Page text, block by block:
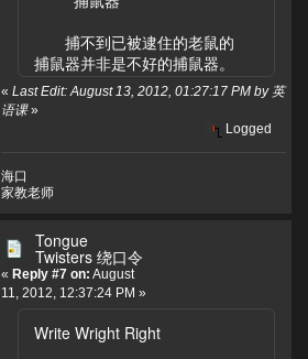
捕不到已被逮住的老鼠的
捕鼠器并非是不好的捕鼠器。
« Last Edit: August 13, 2012, 01:27:17 PM by 英
语课»
Logged
海口
家教老师
Tongue
Twisters 绕口令
« Reply #7 on: August
11, 2012, 12:37:24 PM »
Write Wright Right